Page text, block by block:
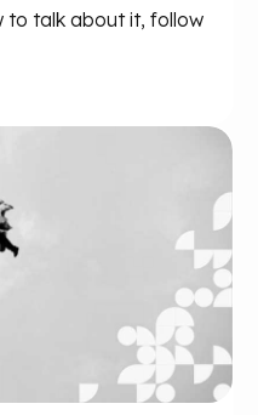
to talk about it, follow